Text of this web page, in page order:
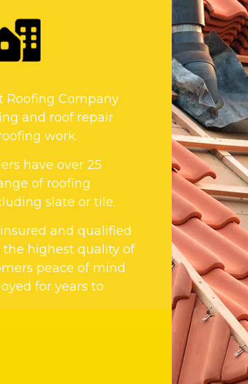
Roofing Company
and roof repair
work.
have over 25
of roofing
slate or tile.
and qualified
highest quality of
peace of mind
for years to